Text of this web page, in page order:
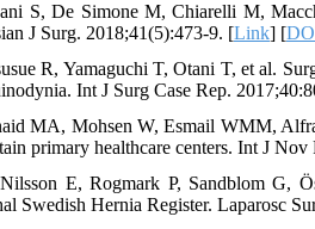
S, De Simone M, Chiarelli M,
J Surg. 2018;41(5):473-9. [Link] [
R, Yamaguchi T, Otani T, et al.
Int J Surg Case Rep.
MA, Mohsen W, Esmail WMM,
primary healthcare centers. Int J
E, Rogmark P, Sandblom G,
Swedish Hernia Register. Laparosc